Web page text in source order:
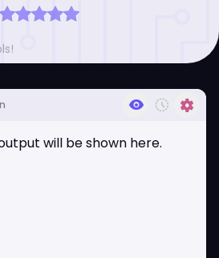
visibility history_toggle_off settings
will be shown here.